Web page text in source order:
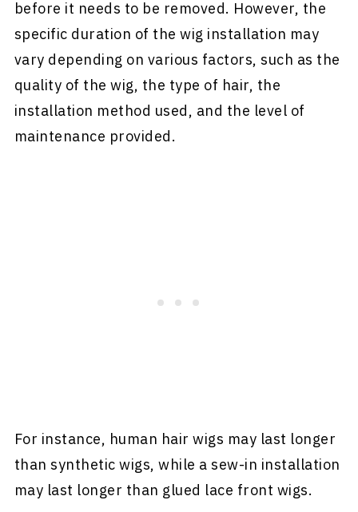
before it needs to be removed. However, the
specific duration of the wig installation may
vary depending on various factors, such as the
quality of the wig, the type of hair, the
installation method used, and the level of
maintenance provided.
For instance, human hair wigs may last longer
than synthetic wigs, while a sew-in installation
may last longer than glued lace front wigs.